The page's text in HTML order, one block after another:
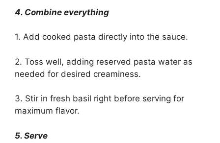
4. Combine everything
1. Add cooked pasta directly into the sauce.
2. Toss well, adding reserved pasta water as
needed for desired creaminess.
3. Stir in fresh basil right before serving for
maximum flavor.
5. Serve